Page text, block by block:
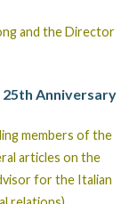
and the Director
25th Anniversary
members of the
articles on the
for the Italian